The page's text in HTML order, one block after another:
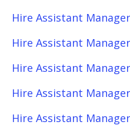
Hire Assistant
Hire Assistant
Hire Assistant
Hire Assistant
Hire Assistant